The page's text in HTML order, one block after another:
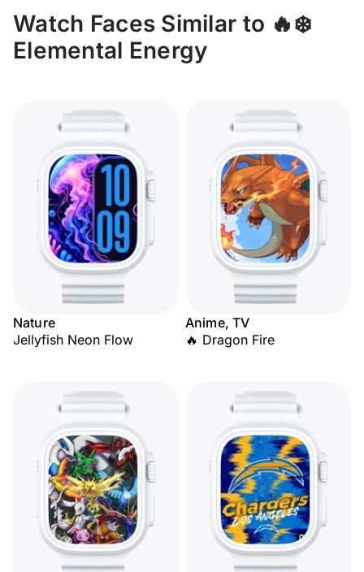
Watch Faces Similar to 🔥❄️
Elemental Energy
Nature
Jellyfish Neon Flow
Anime, TV
🔥 Dragon Fire